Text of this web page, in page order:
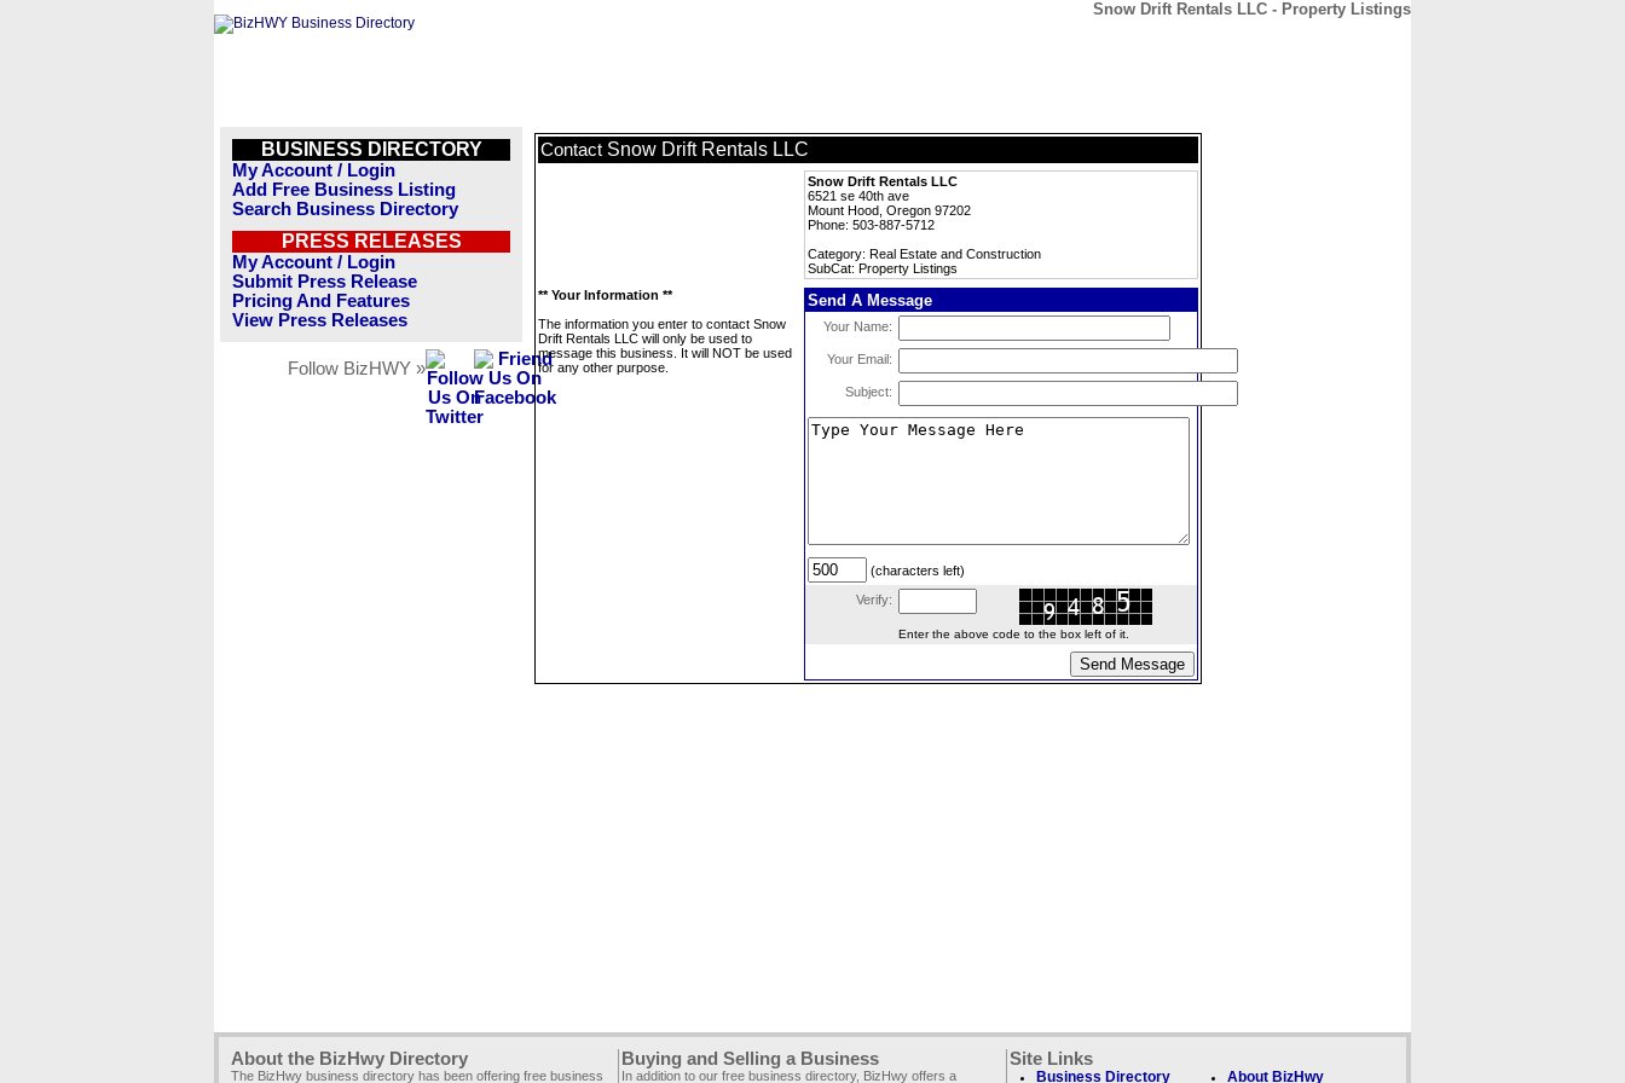
Snow Drift Rentals LLC - Property Listings
BUSINESS DIRECTORY
My Account / Login
Add Free Business Listing
Search Business Directory
PRESS RELEASES
My Account / Login
Submit Press Release
Pricing And Features
View Press Releases
Follow BizHWY »
Contact Snow Drift Rentals LLC
Snow Drift Rentals LLC
6521 se 40th ave
Mount Hood, Oregon 97202
Phone: 503-887-5712
Category: Real Estate and Construction
SubCat: Property Listings
** Your Information **
The information you enter to contact Snow
Drift Rentals LLC will only be used to
message this business. It will NOT be used
for any other purpose.
Send A Message
Your Name:
Your Email:
Subject:
(characters left)
Verify:
Enter the above code to the box left of it.
About the BizHwy Directory
The BizHwy business directory has been offering free business
Buying and Selling a Business
In addition to our free business directory, BizHwy offers a
Site Links
Business Directory About BizHwy